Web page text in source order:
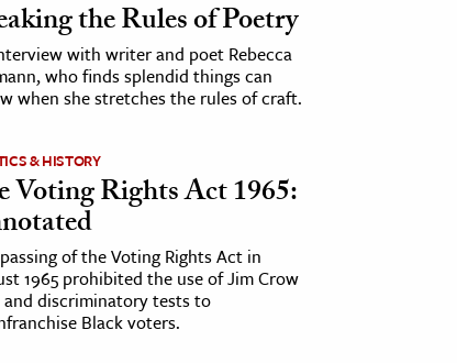
the Rules of Poetry
with writer and poet Rebecca
who finds splendid things can
when she stretches the rules of craft.
& HISTORY
Voting Rights Act 1965:
of the Voting Rights Act in
1965 prohibited the use of Jim Crow
and discriminatory tests to
Black voters.